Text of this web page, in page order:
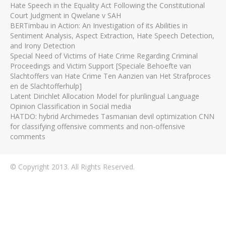
Hate Speech in the Equality Act Following the Constitutional
Court Judgment in Qwelane v SAH
BERTimbau in Action: An Investigation of its Abilities in
Sentiment Analysis, Aspect Extraction, Hate Speech Detection,
and Irony Detection
Special Need of Victims of Hate Crime Regarding Criminal
Proceedings and Victim Support [Speciale Behoefte van
Slachtoffers van Hate Crime Ten Aanzien van Het Strafproces
en de Slachtofferhulp]
Latent Dirichlet Allocation Model for plurilingual Language
Opinion Classification in Social media
HATDO: hybrid Archimedes Tasmanian devil optimization CNN
for classifying offensive comments and non-offensive
comments
© Copyright 2013. All Rights Reserved.